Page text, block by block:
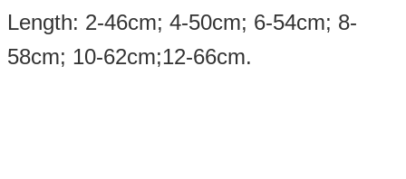
Length: 2-46cm; 4-50cm; 6-54cm; 8-
58cm; 10-62cm;12-66cm.